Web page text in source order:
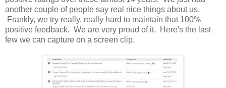
another couple of people say real nice things about us.
Frankly, we try really, really hard to maintain that 100%
positive feedback. We are very proud of it. Here's the last
few we can capture on a screen clip.